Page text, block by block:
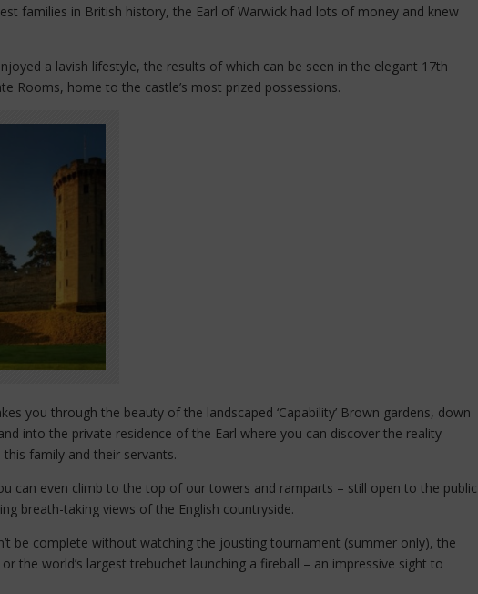
families in British history, the Earl of Warwick had lots of money and knew
a lavish lifestyle, the results of which can be seen in the elegant 17th
Rooms, home to the castle’s most prized possessions.
you through the beauty of the landscaped ‘Capability’ Brown gardens, down
into the private residence of the Earl where you can discover the reality
family and their servants.
can even climb to the top of our towers and ramparts – still open to the public
breath-taking views of the English countryside.
be complete without watching the jousting tournament (summer only), the
the world’s largest trebuchet launching a fireball – an impressive sight to